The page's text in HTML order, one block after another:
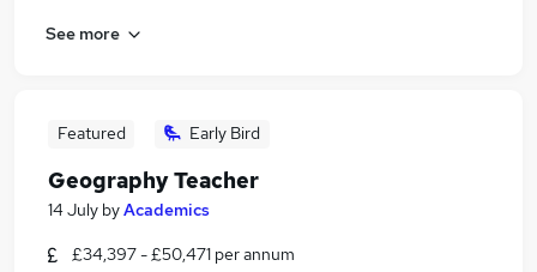
See more
Featured Early Bird
Geography Teacher
14 July byAcademics
£34,397 - £50,471 per annum